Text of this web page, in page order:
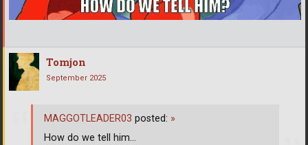
Tomjon
September 2025
MAGGOTLEADER03 posted: »
How do we tell him...